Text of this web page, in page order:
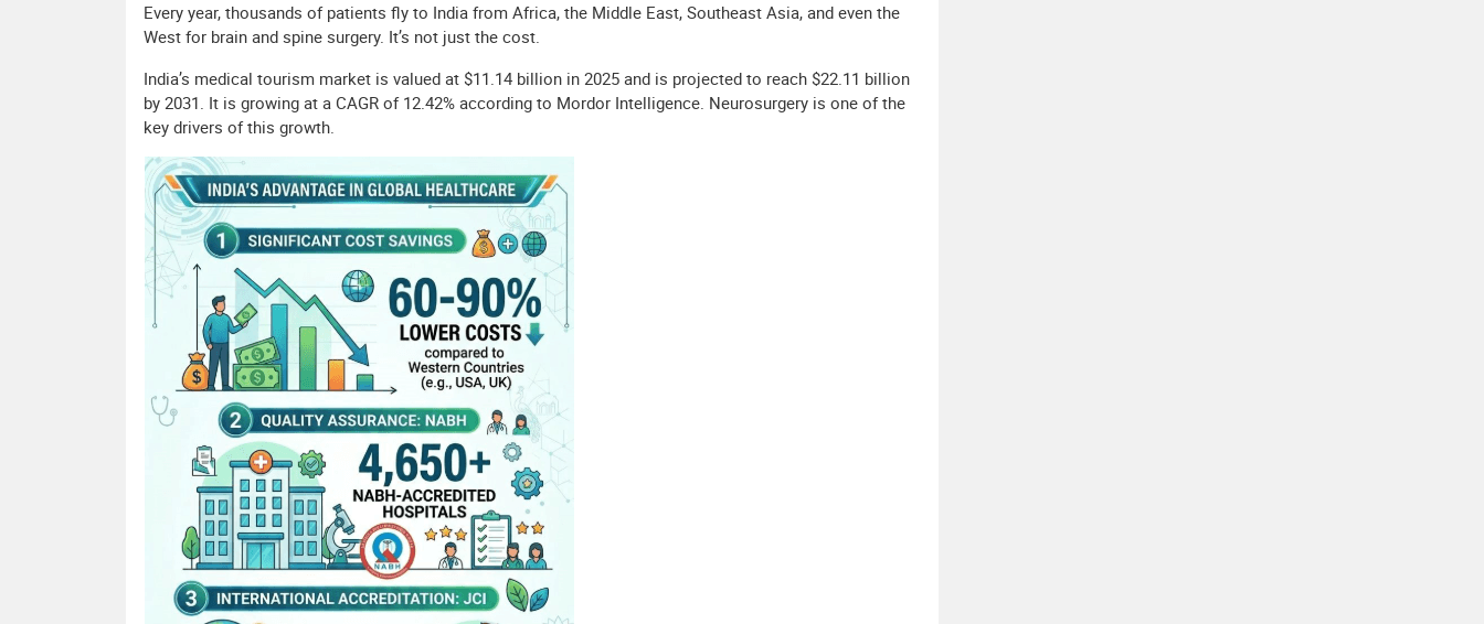
Every year, thousands of patients fly to India from Africa, the Middle East, Southeast Asia, and even the
West for brain and spine surgery. It’s not just the cost.
India’s medical tourism market is valued at $11.14 billion in 2025 and is projected to reach $22.11 billion
by 2031. It is growing at a CAGR of 12.42% according to Mordor Intelligence. Neurosurgery is one of the
key drivers of this growth.